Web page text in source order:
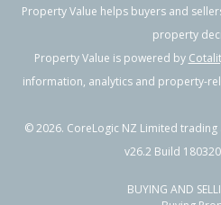
Previous
7 Ardrossan Avenue,
Property Value helps buyers and
property
Property Value is powered by
information, analytics and property-
©2026. CoreLogic NZ Limited
v26.2 Build
BUYING AND